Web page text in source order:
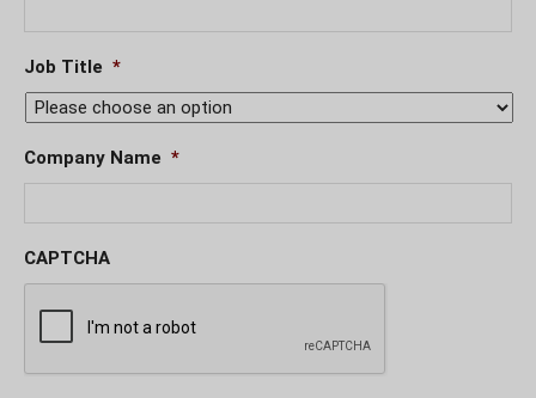
Job Title *
Company Name *
CAPTCHA